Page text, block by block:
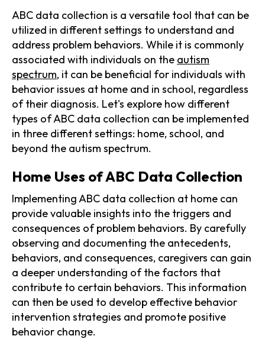
ABC data collection is a versatile tool that can be
utilized in different settings to understand and
address problem behaviors. While it is commonly
associated with individuals on the autism
spectrum, it can be beneficial for individuals with
behavior issues at home and in school, regardless
of their diagnosis. Let's explore how different
types of ABC data collection can be implemented
in three different settings: home, school, and
beyond the autism spectrum.
Home Uses of ABC Data Collection
Implementing ABC data collection at home can
provide valuable insights into the triggers and
consequences of problem behaviors. By carefully
observing and documenting the antecedents,
behaviors, and consequences, caregivers can gain
a deeper understanding of the factors that
contribute to certain behaviors. This information
can then be used to develop effective behavior
intervention strategies and promote positive
behavior change.